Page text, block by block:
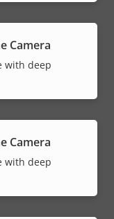
Camera
with deep
Camera
with deep